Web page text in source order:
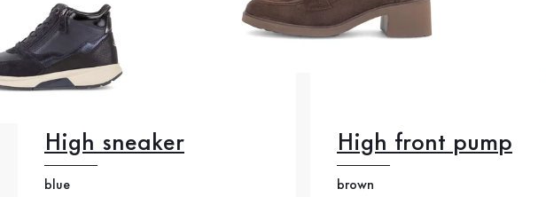
High sneaker
blue
High front pump
brown